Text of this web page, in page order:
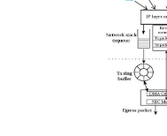
homogeneous, 3)
accelerated. The 5th
the ProxSkip method
(2022) and its
first theoretical
communication